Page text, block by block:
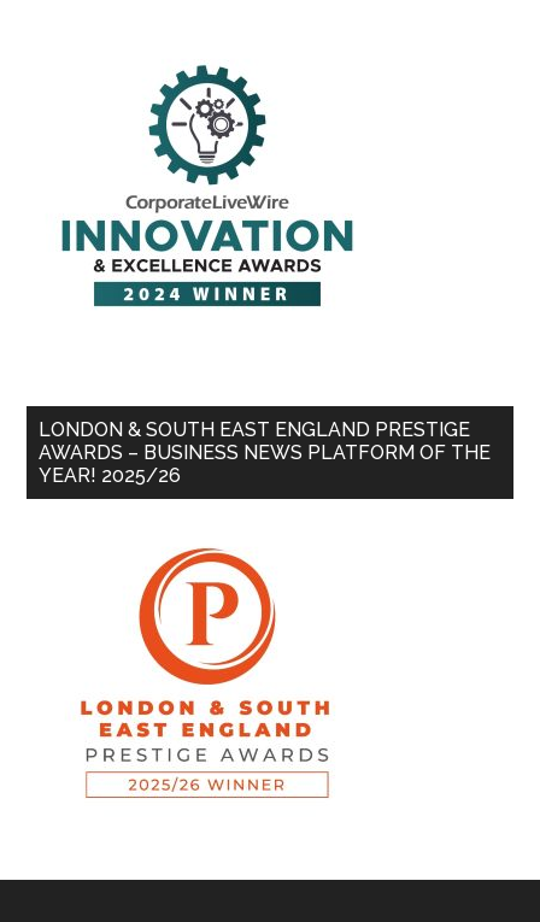
LONDON & SOUTH EAST ENGLAND PRESTIGE
AWARDS – BUSINESS NEWS PLATFORM OF THE
YEAR! 2025/26